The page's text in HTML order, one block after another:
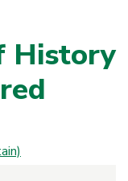
History